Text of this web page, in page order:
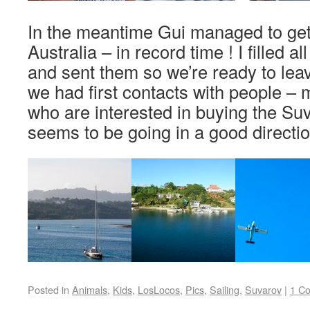
In the meantime Gui managed to
Australia – in record time ! I filled
and sent them so we’re ready to
we had first contacts with people –
who are interested in buying the
seems to be going in a good
Posted in Animals, Kids, LosLocos, Pics, Sailing, Suvarov | 1